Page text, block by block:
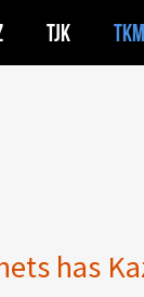
TJK TKM
has